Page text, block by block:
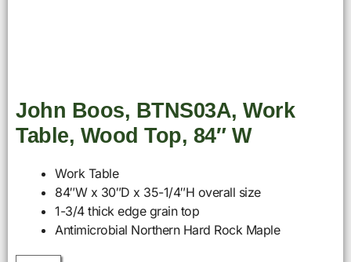
John Boos, BTNS03A, Work
Table, Wood Top, 84″ W
Work Table
84″W x 30″D x 35-1/4″H overall size
1-3/4 thick edge grain top
Antimicrobial Northern Hard Rock Maple